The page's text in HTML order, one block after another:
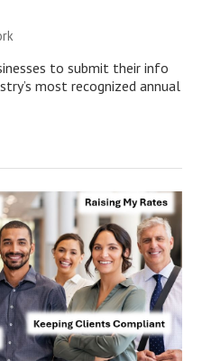
to submit their info
most recognized annual